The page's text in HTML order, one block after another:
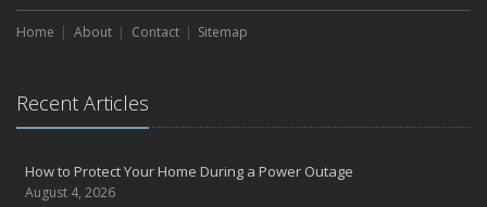
Home About Contact Sitemap
Recent Articles
How to Protect Your Home During a Power Outage
August 4, 2026